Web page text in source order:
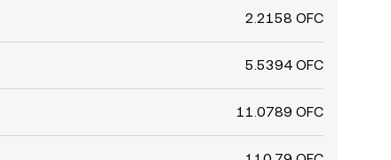
2.2158 OFC
5.5394 OFC
11.0789 OFC